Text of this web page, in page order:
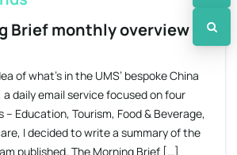
Brief monthly overview –
of what’s in the UMS’ bespoke China
a daily email service focused on four
Education, Tourism, Food & Beverage,
I decided to write a summary of the
published. The Morning Brief […]